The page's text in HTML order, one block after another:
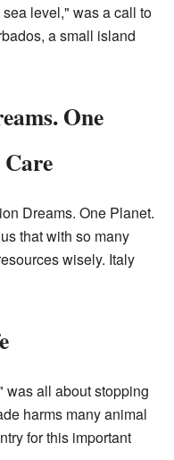
level," was a call to
a small island
One
Dreams. One Planet.
that with so many
wisely. Italy
was all about stopping
harms many animal
for this important